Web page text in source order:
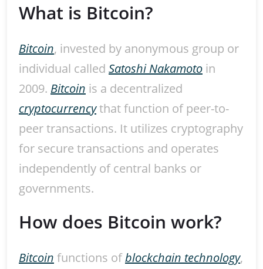
What is Bitcoin?
Bitcoin, invested by anonymous group or
individual called Satoshi Nakamoto in
2009. Bitcoin is a decentralized
cryptocurrencythat function of peer-to-
peer transactions. It utilizes cryptography
for secure transactions and operates
independently of central banks or
governments.
How does Bitcoin work?
Bitcoin functions ofblockchain technology,